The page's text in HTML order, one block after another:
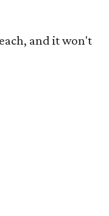
and it won't